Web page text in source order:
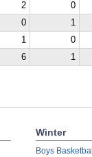
2
0
0
1
1
0
6 1
Winter
Boys